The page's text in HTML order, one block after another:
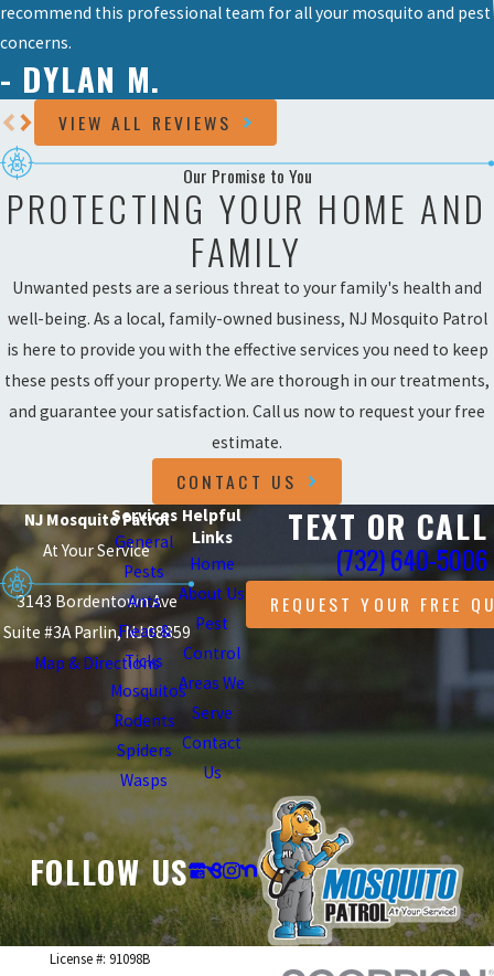
recommend this professional team for all your mosquito and pest
concerns.
- DYLAN M.
VIEW ALL REVIEWS
Our Promise to You
PROTECTING YOUR HOME AND
FAMILY
Unwanted pests are a serious threat to your family's health and
well-being. As a local, family-owned business, NJ Mosquito Patrol
is here to provide you with the effective services you need to keep
these pests off your property. We are thorough in our treatments,
and guarantee your satisfaction. Call us now to request your free
estimate.
CONTACT US
NJ Mosquito Patrol
At Your Service
3143 Bordentown Ave
Suite #3A Parlin, NJ 08859
Map & Directions
Services
General
Pests
Ants
Fleas &
Ticks
Mosquitos
Rodents
Spiders
Wasps
Helpful
Links
Home
About Us
Pest
Control
Areas We
Serve
Contact
Us
TEXT OR
(732) 640-5006
REQUEST YOUR FREE
FOLLOW US
License #: 91098B